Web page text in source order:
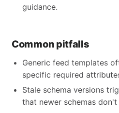
guidance.
Common pitfalls
Generic feed templates
specific required
Stale schema versions
that newer schemas don't